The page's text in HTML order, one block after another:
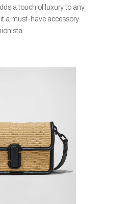
a touch of luxury to any
a must-have accessory